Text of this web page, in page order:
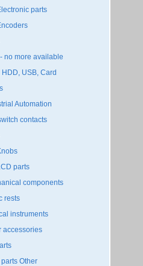
parts
no more available
HDD, USB, Card
Automation
contacts
parts
components
rests
instruments
accessories
parts Other